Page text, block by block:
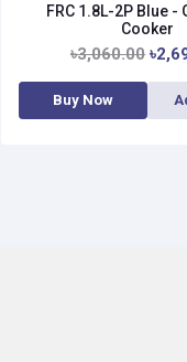
FRC 1.8L-2P Blue -
Cooker
৳3,060.00
Buy Now